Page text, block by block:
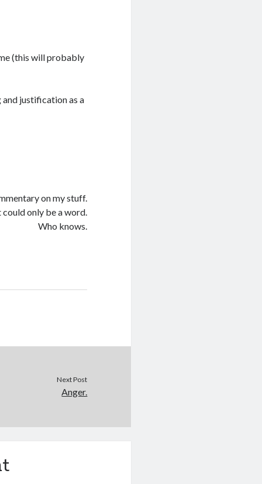
(this will probably
justification as a
on my stuff.
could only be a word.
Who knows.
Next Post
Anger.